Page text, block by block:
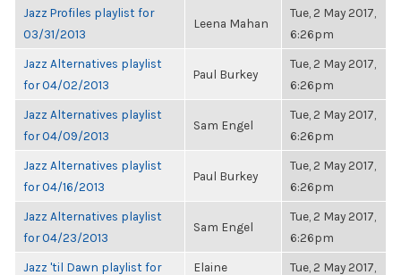
Jazz Profiles playlist for
03/31/2013
Leena Mahan
Tue, 2 May 2017,
6:26pm
Jazz Alternatives playlist
for 04/02/2013
Paul Burkey
Tue, 2 May 2017,
6:26pm
Jazz Alternatives playlist
for 04/09/2013
Sam Engel
Tue, 2 May 2017,
6:26pm
Jazz Alternatives playlist
for 04/16/2013
Paul Burkey
Tue, 2 May 2017,
6:26pm
Jazz Alternatives playlist
for 04/23/2013
Sam Engel
Tue, 2 May 2017,
6:26pm
Jazz 'til Dawn playlist for
Elaine
Tue, 2 May 2017,